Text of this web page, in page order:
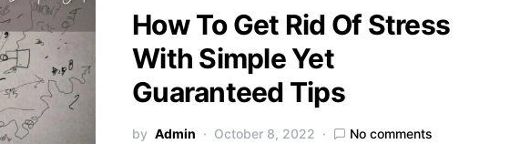
How To Get Rid Of Stress
With Simple Yet
Guaranteed Tips
by Admin October 8, 2022 No comments